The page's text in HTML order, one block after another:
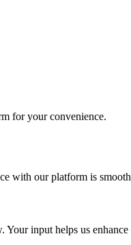
for your convenience.
with our platform is
input helps us